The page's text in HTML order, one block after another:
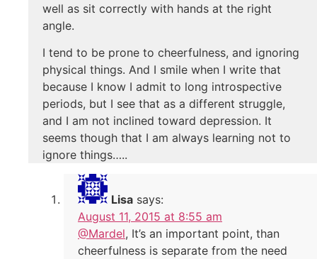
well as sit correctly with hands at the right
angle.
I tend to be prone to cheerfulness, and ignoring
physical things. And I smile when I write that
because I know I admit to long introspective
periods, but I see that as a different struggle,
and I am not inclined toward depression. It
seems though that I am always learning not to
ignore things…..
Lisa says:
August 11, 2015 at 8:55 am
@Mardel, It’s an important point, than
cheerfulness is separate from the need